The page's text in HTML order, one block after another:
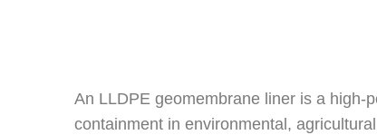
An LLDPE geomembrane liner is a high-
containment in environmental,